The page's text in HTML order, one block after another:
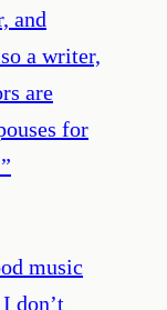
and
a writer,
are
for
”
music
don’t